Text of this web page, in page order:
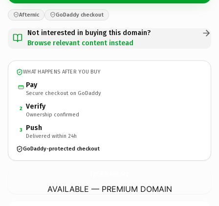
Afternic GoDaddy checkout
Not interested in buying this domain?
Browse relevant content instead
WHAT HAPPENS AFTER YOU BUY
Pay
Secure checkout on GoDaddy
2 Verify
Ownership confirmed
3 Push
Delivered within 24h
GoDaddy-protected checkout
AVAILABLE — PREMIUM DOMAIN